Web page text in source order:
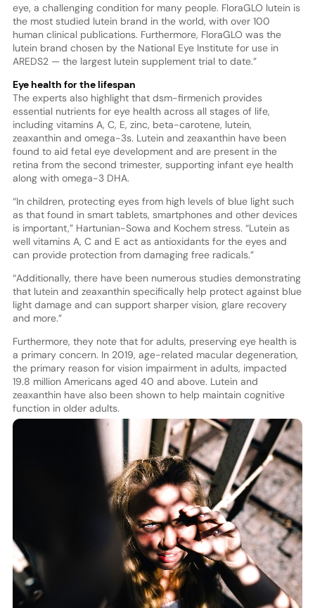
eye, a challenging condition for many people. FloraGLO lutein is
the most studied lutein brand in the world, with over 100
human clinical publications. Furthermore, FloraGLO was the
lutein brand chosen by the National Eye Institute for use in
AREDS2 — the largest lutein supplement trial to date.”
Eye health for the lifespan
The experts also highlight that dsm-firmenich provides
essential nutrients for eye health across all stages of life,
including vitamins A, C, E, zinc, beta-carotene, lutein,
zeaxanthin and omega-3s. Lutein and zeaxanthin have been
found to aid fetal eye development and are present in the
retina from the second trimester, supporting infant eye health
along with omega-3 DHA.
“In children, protecting eyes from high levels of blue light such
as that found in smart tablets, smartphones and other devices
is important,” Hartunian-Sowa and Kochem stress. “Lutein as
well vitamins A, C and E act as antioxidants for the eyes and
can provide protection from damaging free radicals.”
“Additionally, there have been numerous studies demonstrating
that lutein and zeaxanthin specifically help protect against blue
light damage and can support sharper vision, glare recovery
and more.”
Furthermore, they note that for adults, preserving eye health is
a primary concern. In 2019, age-related macular degeneration,
the primary reason for vision impairment in adults, impacted
19.8 million Americans aged 40 and above. Lutein and
zeaxanthin have also been shown to help maintain cognitive
function in older adults.